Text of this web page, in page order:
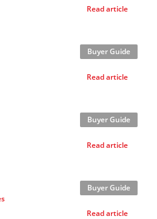
Read article
Read article
Buyer Guide
Read article
Buyer Guide
Read article
Buyer Guide